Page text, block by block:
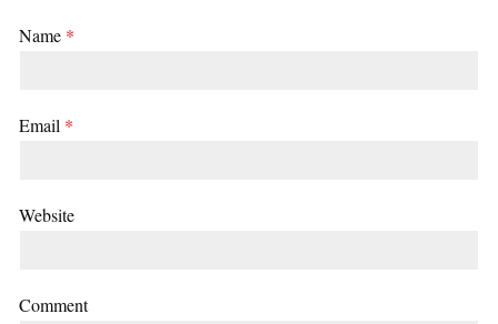
Name *
Email *
Website
Comment